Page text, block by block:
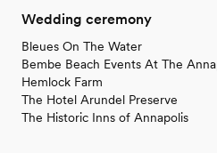
Wedding ceremony
Bleues On The Water
Bembe Beach Events At The
Hemlock Farm
The Hotel Arundel Preserve
The Historic Inns of Annapolis